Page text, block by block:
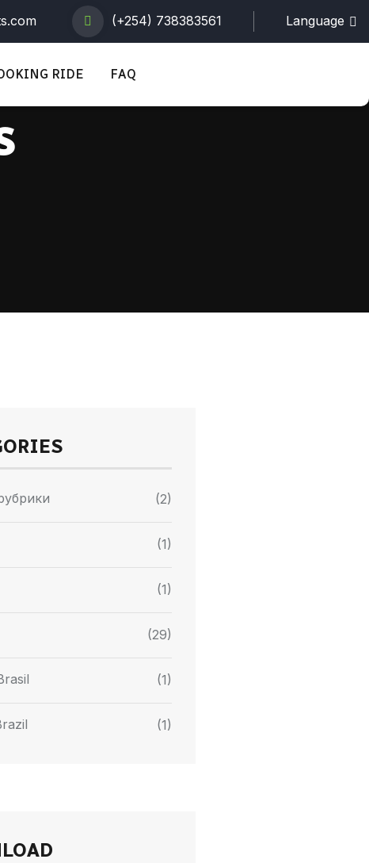
(+254) 738383561 Language
RIDE FAQ
(2)
(1)
(1)
(29)
(1)
(1)